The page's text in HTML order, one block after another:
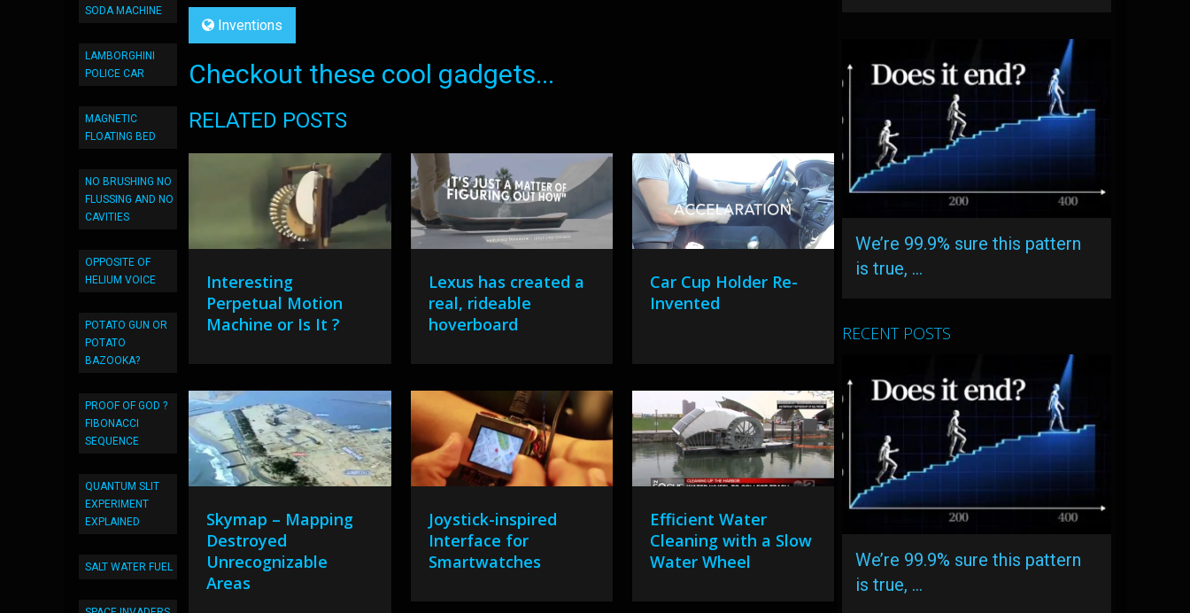
SODA MACHINE
LAMBORGHINI
POLICE CAR
MAGNETIC
FLOATING BED
NO BRUSHING NO
FLUSSING AND NO
CAVITIES
OPPOSITE OF
HELIUM VOICE
POTATO GUN OR
POTATO
BAZOOKA?
PROOF OF GOD ?
FIBONACCI
SEQUENCE
QUANTUM SLIT
EXPERIMENT
EXPLAINED
SALT WATER FUEL
Inventions
Checkout these cool gadgets...
RELATED POSTS
Interesting
Perpetual Motion
Machine or Is It ?
Lexus has created a
real, rideable
hoverboard
Car Cup Holder Re-
Invented
Skymap – Mapping
Destroyed
Unrecognizable
Areas
Joystick-inspired
Interface for
Smartwatches
Efficient Water
Cleaning with a Slow
Water Wheel
We’re 99.9% sure this pattern
is true, …
RECENT POSTS
We’re 99.9% sure this pattern
is true, …